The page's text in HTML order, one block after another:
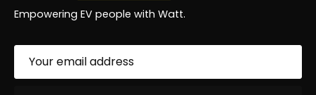
Empowering EV people with Watt.